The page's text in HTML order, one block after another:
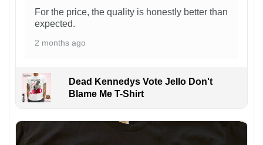
For the price, the quality is honestly better than
expected.
2 months ago
Dead Kennedys Vote Jello Don't
Blame Me T-Shirt